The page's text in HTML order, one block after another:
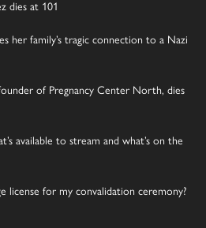
dies at 101
her family’s tragic connection to a Nazi
of Pregnancy Center North, dies
available to stream and what’s on the
license for my convalidation ceremony?